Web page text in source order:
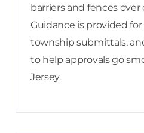
barriers and fences
Guidance is provided for
township submittals,
to help approvals go
Jersey.